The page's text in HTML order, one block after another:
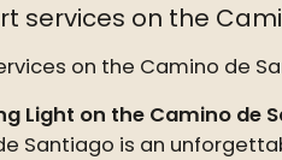
services on the
on the Camino de
Light on the Camino de
Santiago is an